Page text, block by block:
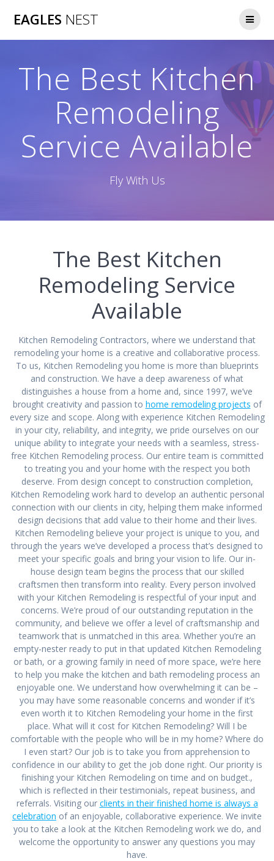
EAGLES NEST
The Best Kitchen
Remodeling
Service Available
Fly With Us
The Best Kitchen
Remodeling Service
Available
Kitchen Remodeling Contractors, where we understand that
remodeling your home is a creative and collaborative process.
To us, Kitchen Remodeling you home is more than blueprints
and construction. We have a deep awareness of what
distinguishes a house from a home and, since 1997, we’ve
brought creativity and passion to home remodeling projects of
every size and scope. Along with experience Kitchen Remodeling
in your city, reliability, and integrity, we pride ourselves on our
unique ability to integrate your needs with a seamless, stress-
free Kitchen Remodeling process. Our entire team is committed
to treating you and your home with the respect you both
deserve. From design concept to construction completion,
Kitchen Remodeling work hard to develop an authentic personal
connection with our clients in city, helping them make informed
design decisions that add value to their home and their lives.
Kitchen Remodeling believe your project is unique to you, and
through the years we’ve developed a process that’s designed to
meet your specific goals and bring your vision to life. Our in-
house design team begins the process that our skilled
craftsmen then transform into reality. Every person involved
with your Kitchen Remodeling is respectful of your input and
concerns. We’re proud of our outstanding reputation in the
community, and believe we offer a level of craftsmanship and
teamwork that is unmatched in this area. Whether you’re an
empty-nester ready to put in that updated Kitchen Remodeling
or bath, or a growing family in need of more space, we’re here
to help you make the kitchen and bath remodeling process an
enjoyable one. We understand how overwhelming it can be –
you may have some reasonable concerns and wonder if it’s
even worth it to Kitchen Remodeling your home in the first
place. What will it cost for Kitchen Remodeling? Will I be
comfortable with the people who will be in my home? Where do
I even start? Our job is to take you from apprehension to
confidence in our ability to get the job done right. Our priority is
finishing your Kitchen Remodeling on time and on budget.,
which is reflected in their testimonials, repeat business, and
referrals. Visiting our clients in their finished home is always a
celebration of an enjoyable, collaborative experience. We invite
you to take a look at the Kitchen Remodeling work we do, and
welcome the opportunity to answer any questions you may
have.